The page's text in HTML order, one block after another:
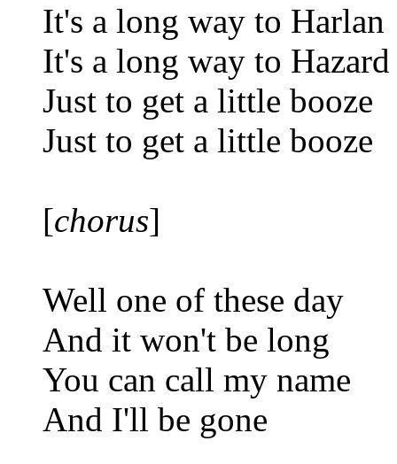
It's a long way to Harlan
It's a long way to Hazard
Just to get a little booze
Just to get a little booze
[chorus]
Well one of these day
And it won't be long
You can call my name
And I'll be gone